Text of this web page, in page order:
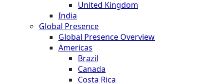
United Kingdom
India
Global Presence
Global Presence Overview
Americas
Brazil
Canada
Costa Rica